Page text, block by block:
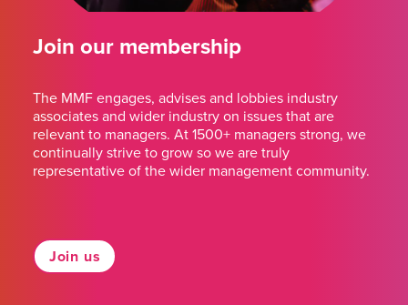
Join our membership
The MMF engages, advises and lobbies industry
associates and wider industry on issues that are
relevant to managers. At 1500+ managers strong, we
continually strive to grow so we are truly
representative of the wider management community.
Join us